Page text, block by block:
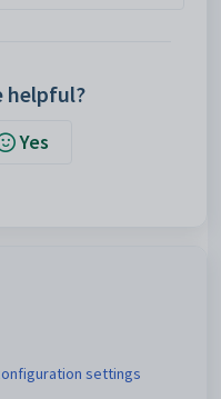
helpful?
Yes
settings